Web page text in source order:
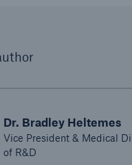
Dr. Bradley Heltemes
Vice President & Medical
of R&D